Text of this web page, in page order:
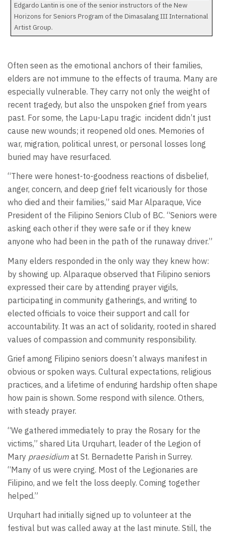
Edgardo Lantin is one of the senior instructors of the New
Horizons for Seniors Program of the Dimasalang III International
Artist Group.
Often seen as the emotional anchors of their families,
elders are not immune to the effects of trauma. Many are
especially vulnerable. They carry not only the weight of
recent tragedy, but also the unspoken grief from years
past. For some, the Lapu-Lapu tragic incident didn’t just
cause new wounds; it reopened old ones. Memories of
war, migration, political unrest, or personal losses long
buried may have resurfaced.
“There were honest-to-goodness reactions of disbelief,
anger, concern, and deep grief felt vicariously for those
who died and their families,” said Mar Alparaque, Vice
President of the Filipino Seniors Club of BC. “Seniors were
asking each other if they were safe or if they knew
anyone who had been in the path of the runaway driver.”
Many elders responded in the only way they knew how:
by showing up. Alparaque observed that Filipino seniors
expressed their care by attending prayer vigils,
participating in community gatherings, and writing to
elected officials to voice their support and call for
accountability. It was an act of solidarity, rooted in shared
values of compassion and community responsibility.
Grief among Filipino seniors doesn’t always manifest in
obvious or spoken ways. Cultural expectations, religious
practices, and a lifetime of enduring hardship often shape
how pain is shown. Some respond with silence. Others,
with steady prayer.
“We gathered immediately to pray the Rosary for the
victims,” shared Lita Urquhart, leader of the Legion of
Mary praesidium at St. Bernadette Parish in Surrey.
“Many of us were crying. Most of the Legionaries are
Filipino, and we felt the loss deeply. Coming together
helped.”
Urquhart had initially signed up to volunteer at the
festival but was called away at the last minute. Still, the